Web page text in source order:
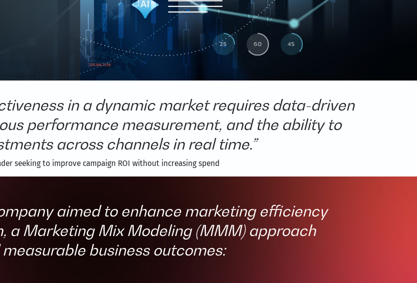
in a dynamic market requires data-driven
performance measurement, and the ability to
across channels in real time.”
seeking to improve campaign ROI without increasing spend
aimed to enhance marketing efficiency
a Marketing Mix Modeling (MMM) approach
business outcomes: